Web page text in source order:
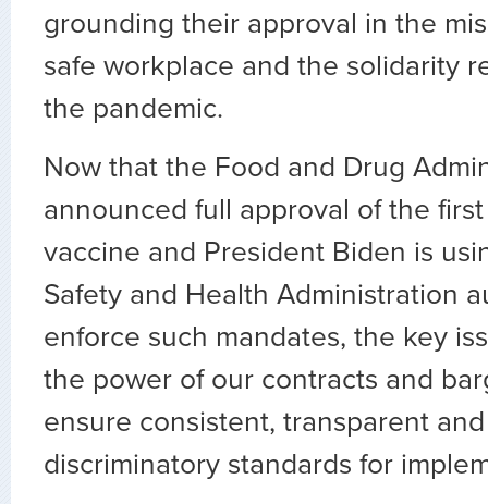
grounding their approval in the
safe workplace and the solidarity
the pandemic.
Now that the Food and Drug
announced full approval of the
vaccine and President Biden is
Safety and Health Administration
enforce such mandates, the key
the power of our contracts and
ensure consistent, transparent
discriminatory standards for